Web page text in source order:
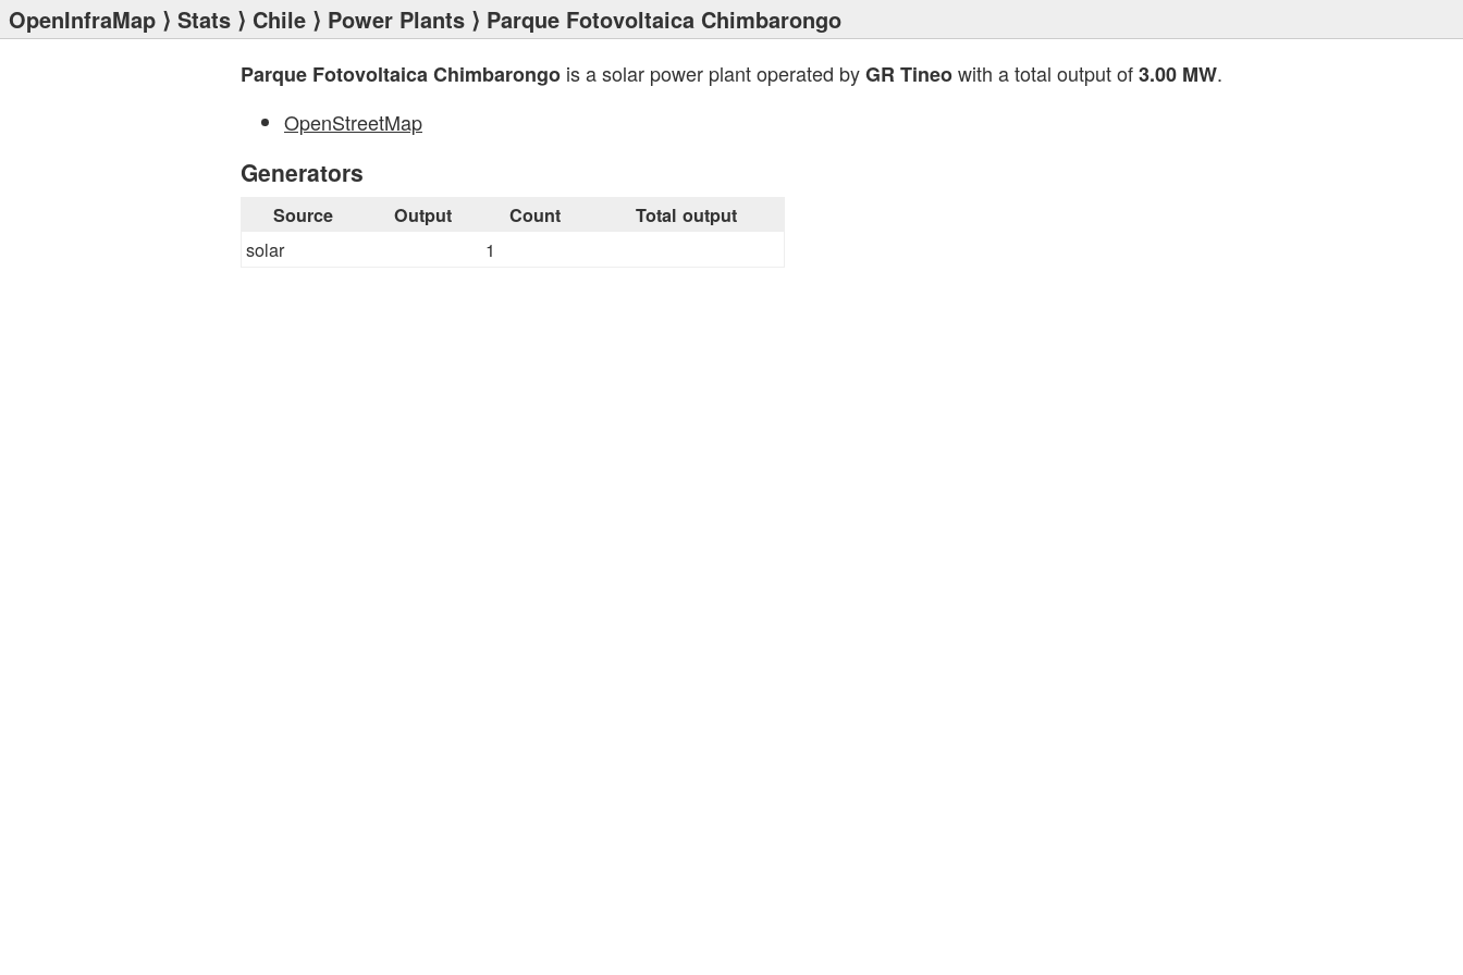
OpenInfraMap ⟩ Stats ⟩ Chile ⟩ Power Plants ⟩ Parque Fotovoltaica Chimbarongo
Parque Fotovoltaica Chimbarongo is a solar power plant operated byGR Tineowith a total output of3.00 MW.
OpenStreetMap
Generators
Source Output Count Total output
solar 1